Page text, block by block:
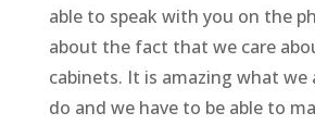
able to speak with you on the
about the fact that we care
cabinets. It is amazing what we
do and we have to be able to